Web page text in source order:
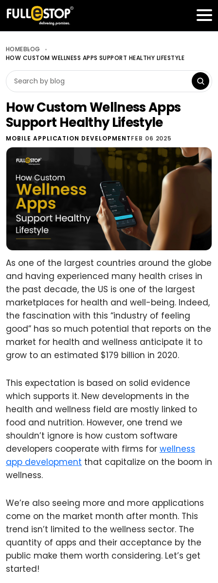
HOMEBLOG
HOW CUSTOM WELLNESS APPS SUPPORT HEALTHY LIFESTYLE
How Custom Wellness Apps
Support Healthy Lifestyle
MOBILE APPLICATION DEVELOPMENTFEB 06 2025
As one of the largest countries around the globe
and having experienced many health crises in
the past decade, the US is one of the largest
marketplaces for health and well-being. Indeed,
the fascination with this “industry of feeling
good” has so much potential that reports on the
market for health and wellness anticipate it to
grow to an estimated $179 billion in 2020.
This expectation is based on solid evidence
which supports it. New developments in the
health and wellness field are mostly linked to
food and nutrition. However, one trend we
shouldn’t ignore is how custom software
developers cooperate with firms for wellness
app development that capitalize on the boom in
wellness.
We’re also seeing more and more applications
come on the market month after month. This
trend isn’t limited to the wellness sector. The
quantity of apps and their acceptance by the
public make them worth considering. Let’s get
started!
Table of Contents